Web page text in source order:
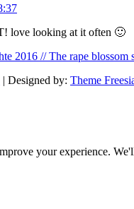
love looking at it often 🙂
2016 // The rape blossom
| Designed by: Theme
your experience.